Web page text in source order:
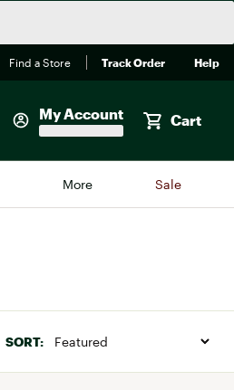
Find a Store Track Order Help
My Account Cart
More Sale
On
SORT: